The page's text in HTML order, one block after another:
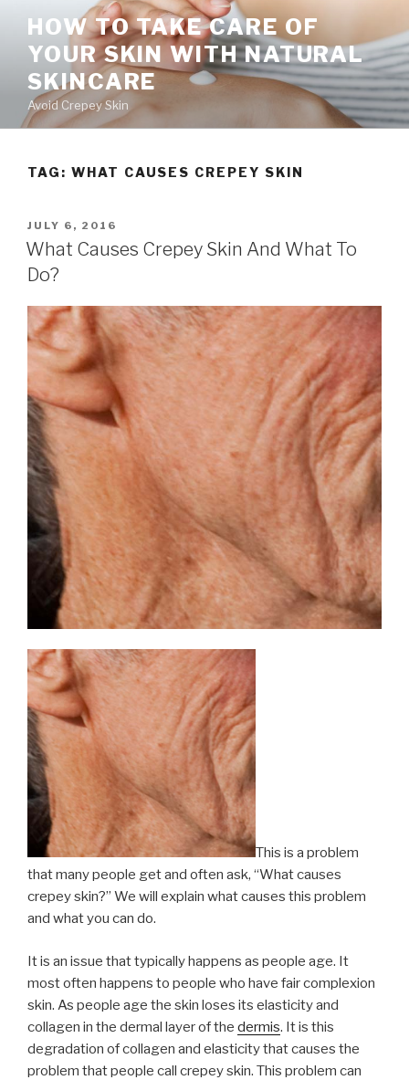
content
HOW TO TAKE CARE OF
YOUR SKIN WITH NATURAL
SKINCARE
Avoid Crepey Skin
TAG: WHAT CAUSES CREPEY SKIN
POSTED
ON
JULY 6, 2016
What Causes Crepey Skin And What To
Do?
This is a problem
that many people get and often ask, “What causes
crepey skin?” We will explain what causes this problem
and what you can do.
It is an issue that typically happens as people age. It
most often happens to people who have fair complexion
skin. As people age the skin loses its elasticity and
collagen in the dermal layer of the dermis. It is this
degradation of collagen and elasticity that causes the
problem that people call crepey skin. This problem can